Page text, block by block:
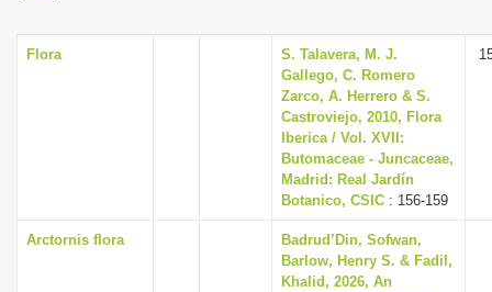
Flora
S. Talavera, M. J.
Gallego, C. Romero
Zarco, A. Herrero & S.
Castroviejo, 2010, Flora
Iberica / Vol. XVII:
Butomaceae - Juncaceae,
Madrid: Real Jardín
Botanico, CSIC : 156-159
Arctornis flora
Badrud’Din, Sofwan,
Barlow, Henry S. & Fadil,
Khalid, 2026, An